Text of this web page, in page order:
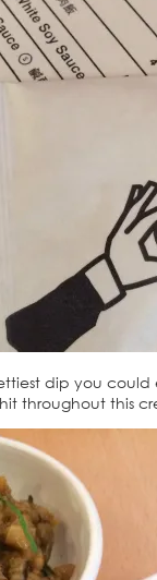
dip you could
throughout this